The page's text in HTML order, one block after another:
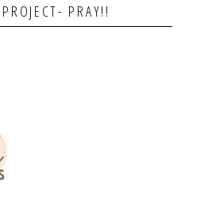
PRAY!!